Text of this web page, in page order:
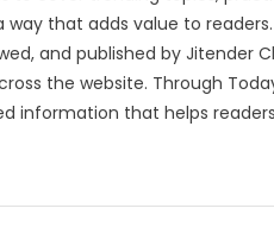
that adds value to readers.
and published by Jitender
the website. Through
information that helps